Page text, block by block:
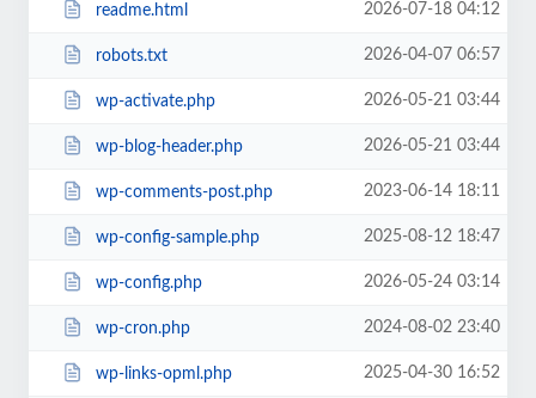
readme.html 2026-07-18 04:12
robots.txt 2026-04-07 06:57
wp-activate.php 2026-05-21 03:44
wp-blog-header.php 2026-05-21 03:44
wp-comments-post.php 2023-06-14 18:11
wp-config-sample.php 2025-08-12 18:47
wp-config.php 2026-05-24 03:14
wp-cron.php 2024-08-02 23:40
wp-links-opml.php 2025-04-30 16:52